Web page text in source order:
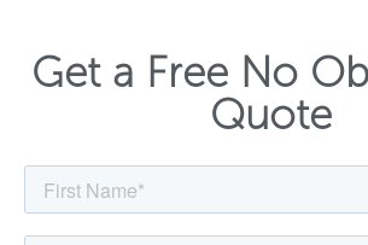
Get a Free No
Quote